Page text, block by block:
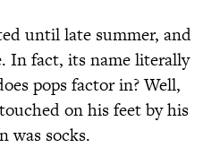
until late summer, and
In fact, its name literally
pops factor in? Well,
on his feet by his
was socks.